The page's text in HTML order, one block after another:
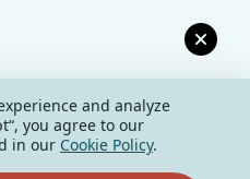
and analyze
you agree to our
in our Cookie Policy.